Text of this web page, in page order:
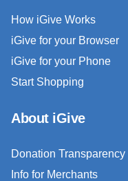
How iGive Works
iGive for your Browser
iGive for your Phone
Start Shopping
About iGive
Donation Transparency
Info for Merchants